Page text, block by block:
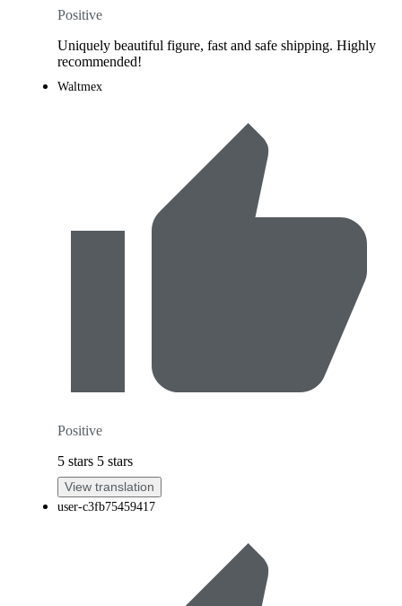
Positive
Uniquely beautiful figure, fast and safe shipping. Highly
recommended!
Waltmex
Positive
5 stars 5 stars
View translation
user-c3fb75459417